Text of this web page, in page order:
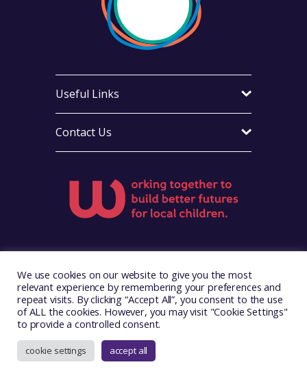
Contact Us
Useful Links
Copyright © 2026. Foster Wales
Website byIllustrate Digital
We use cookies on our website to give you the most
relevant experience by remembering your preferences and
repeat visits. By clicking “Accept All”, you consent to the use
of ALL the cookies. However, you may visit "Cookie Settings"
to provide a controlled consent.
cookie settings accept all